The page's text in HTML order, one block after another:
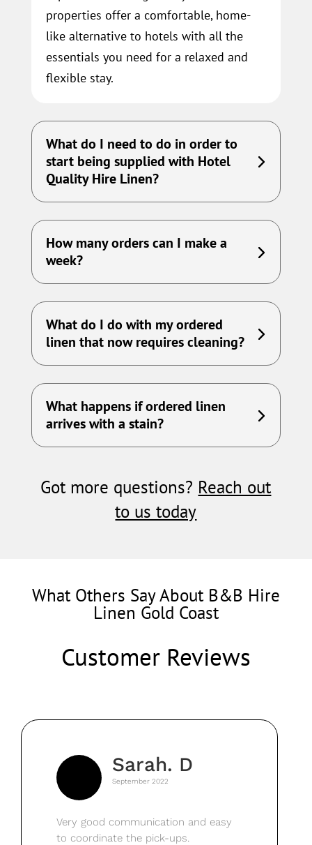
properties offer a comfortable, home-
like alternative to hotels with all the
essentials you need for a relaxed and
flexible stay.
What do I need to do in order to
start being supplied with Hotel
Quality Hire Linen?
How many orders can I make a
week?
What do I do with my ordered
linen that now requires cleaning?
What happens if ordered linen
arrives with a stain?
Got more questions? Reach out
to us today
What Others Say About B&B Hire
Linen Gold Coast
Customer Reviews
Sarah. D
September 2022
Very good communication and easy
to coordinate the pick-ups.